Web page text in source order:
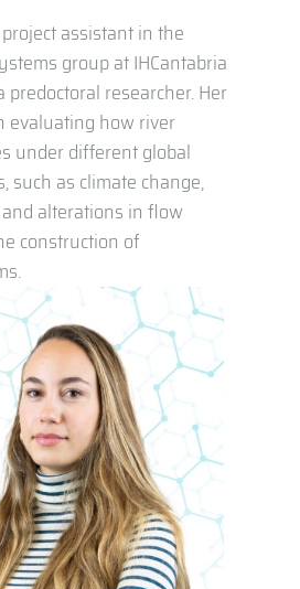
assistant in the
group at IHCantabria
researcher. Her
evaluating how river
under different global
such as climate change,
alterations in flow
construction of